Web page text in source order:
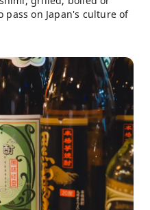
on Japan's culture of